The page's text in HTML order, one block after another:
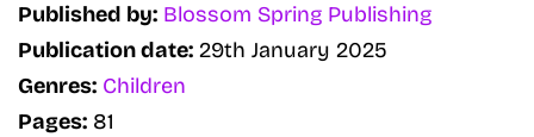
Published by: Blossom Spring Publishing
Publication date: 29th January 2025
Genres: Children
Pages: 81